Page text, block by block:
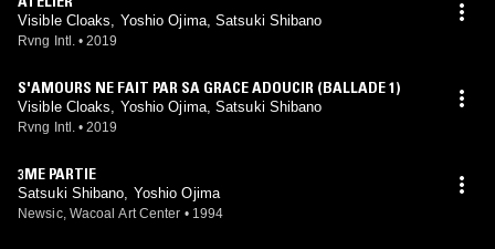
Visible Cloaks, Yoshio Ojima, Satsuki Shibano
Rvng Intl. • 2019
S'AMOURS NE FAIT PAR SA GRACE ADOUCIR (BALLADE 1)
Visible Cloaks, Yoshio Ojima, Satsuki Shibano
Rvng Intl. • 2019
3ME PARTIE
Satsuki Shibano, Yoshio Ojima
Newsic, Wacoal Art Center • 1994